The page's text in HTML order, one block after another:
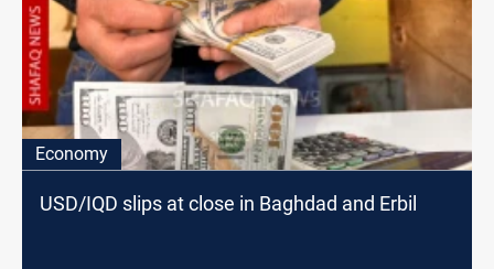
Economy
USD/IQD slips at close in Baghdad and Erbil